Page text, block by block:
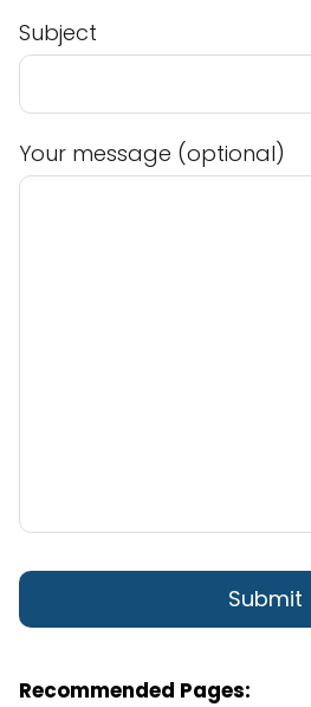
Subject
Your message (optional)
Recommended Pages: